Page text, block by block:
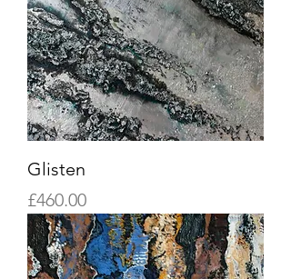
Glisten
Price
£460.00